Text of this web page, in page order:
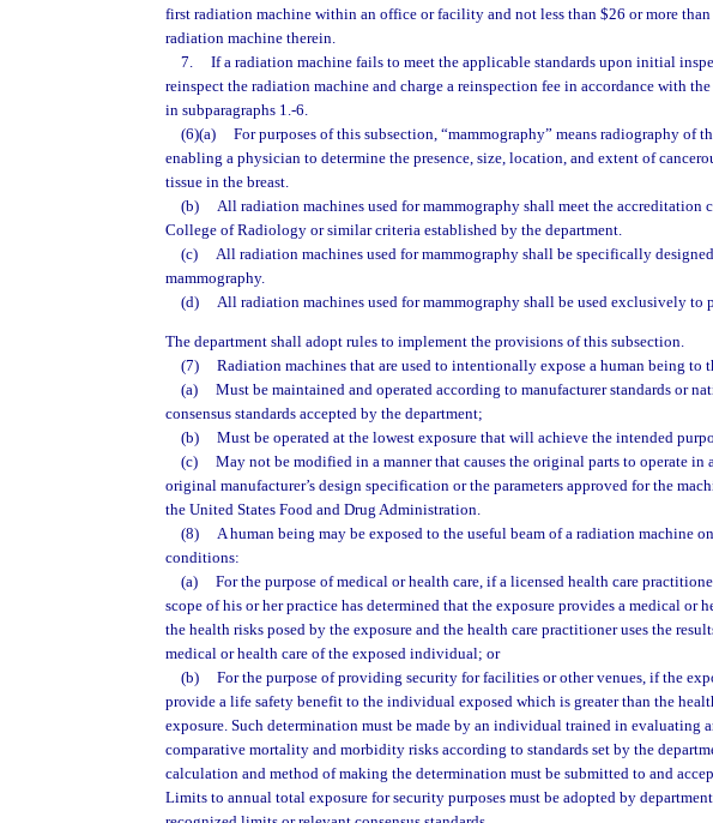
first radiation machine within an office or facility and not less than $26 or more
radiation machine therein.
7.
If a radiation machine fails to meet the applicable standards upon initial
reinspect the radiation machine and charge a reinspection fee in accordance with the
in subparagraphs 1.-6.
(6)(a)
For purposes of this subsection, “mammography” means radiography of
enabling a physician to determine the presence, size, location, and extent of
tissue in the breast.
(b)
All radiation machines used for mammography shall meet the accreditation
College of Radiology or similar criteria established by the department.
(c)
All radiation machines used for mammography shall be specifically
mammography.
(d)
All radiation machines used for mammography shall be used exclusively to
The department shall adopt rules to implement the provisions of this subsection.
(7)
Radiation machines that are used to intentionally expose a human being to
(a)
Must be maintained and operated according to manufacturer standards or
consensus standards accepted by the department;
(b)
Must be operated at the lowest exposure that will achieve the intended
(c)
May not be modified in a manner that causes the original parts to operate in
original manufacturer’s design specification or the parameters approved for the
the United States Food and Drug Administration.
(8)
A human being may be exposed to the useful beam of a radiation machine
conditions:
(a)
For the purpose of medical or health care, if a licensed health care
scope of his or her practice has determined that the exposure provides a medical or
the health risks posed by the exposure and the health care practitioner uses the
medical or health care of the exposed individual; or
(b)
For the purpose of providing security for facilities or other venues, if the
provide a life safety benefit to the individual exposed which is greater than the
exposure. Such determination must be made by an individual trained in evaluating
comparative mortality and morbidity risks according to standards set by the
calculation and method of making the determination must be submitted to and
Limits to annual total exposure for security purposes must be adopted by